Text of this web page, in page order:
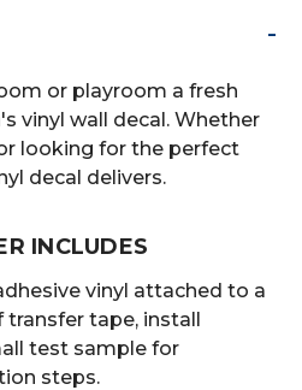
-
or playroom a fresh
vinyl wall decal. Whether
looking for the perfect
decal delivers.
INCLUDES
vinyl attached to a
transfer tape, install
test sample for
steps.